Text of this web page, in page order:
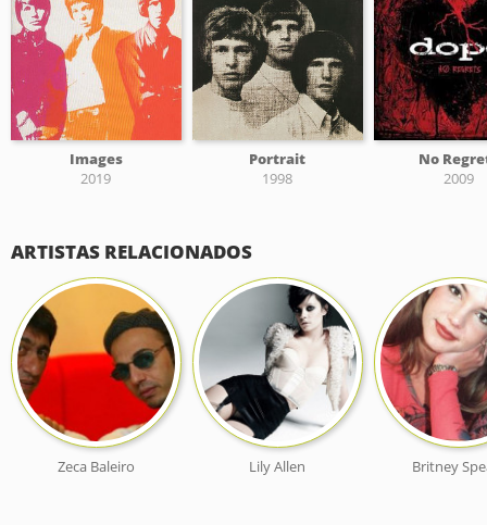
Images
2019
Portrait
1998
No
2009
ARTISTAS RELACIONADOS
Zeca Baleiro Lily Allen Britney